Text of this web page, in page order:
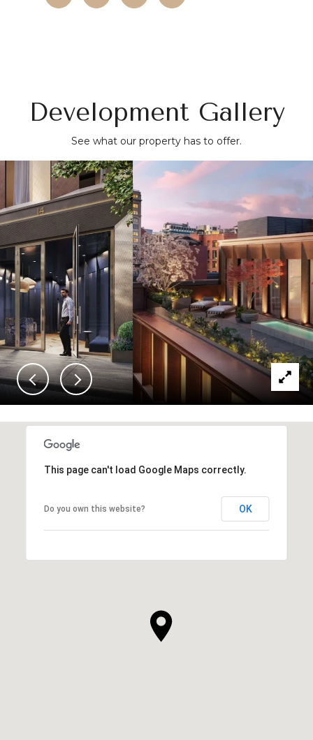
Development Gallery
See what our property has to offer.
This page can't load Google Maps correctly.
Do you own this website? OK